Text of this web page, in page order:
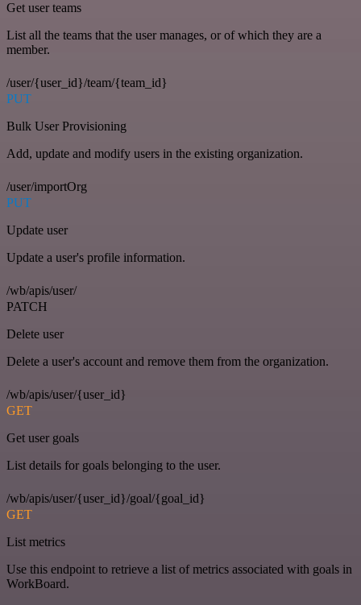
Get user teams
List all the teams that the user manages, or of which they are a
member.
/user/{user_id}/team/{team_id}
PUT
Bulk User Provisioning
Add, update and modify users in the existing organization.
/user/importOrg
PUT
Update user
Update a user's profile information.
/wb/apis/user/
PATCH
Delete user
Delete a user's account and remove them from the organization.
/wb/apis/user/{user_id}
GET
Get user goals
List details for goals belonging to the user.
/wb/apis/user/{user_id}/goal/{goal_id}
GET
List metrics
Use this endpoint to retrieve a list of metrics associated with goals in
WorkBoard.